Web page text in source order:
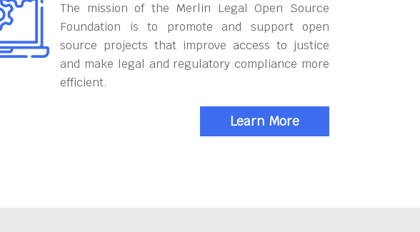
The mission of the Merlin Legal Open Source
Foundation is to promote and support open
source projects that improve access to justice
and make legal and regulatory compliance more
efficient.
Learn More